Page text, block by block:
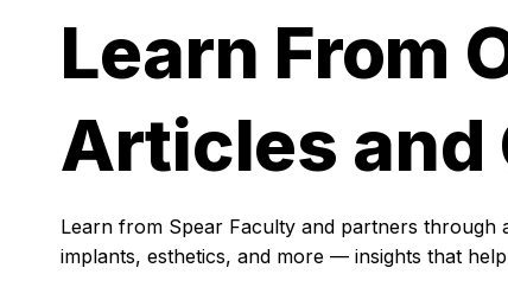
Learn From
Articles and
Learn from Spear Faculty and partners through
implants, esthetics, and more — insights that